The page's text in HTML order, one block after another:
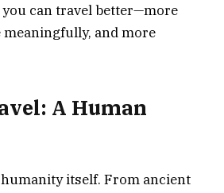
can travel better—more
and more
A Human
itself. From ancient